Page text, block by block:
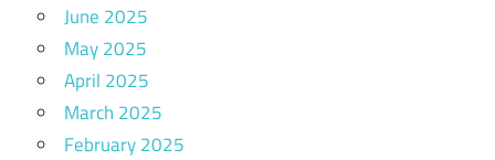
June 2025
May 2025
April 2025
March 2025
February 2025